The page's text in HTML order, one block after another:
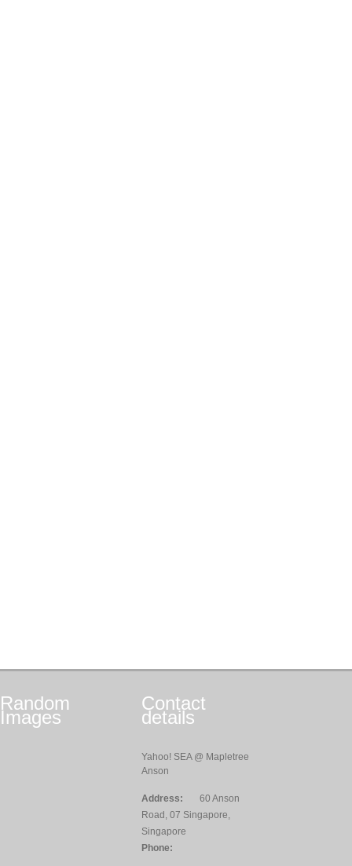
Random
Images
Contact
details
Yahoo! SEA @ Mapletree
Anson
Address:
60 Anson
Road, 07 Singapore,
Singapore
Phone: